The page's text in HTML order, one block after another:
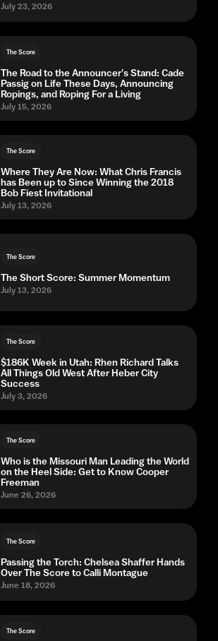
July 23, 2026
The Score
The Road to the Announcer's Stand: Cade
Passig on Life These Days, Announcing
Ropings, and Roping For a Living
July 15, 2026
The Score
Where They Are Now: What Chris Francis
has Been up to Since Winning the 2018
Bob Fiest Invitational
July 13, 2026
The Score
The Short Score: Summer Momentum
July 13, 2026
The Score
$186K Week in Utah: Rhen Richard Talks
All Things Old West After Heber City
Success
July 3, 2026
The Score
Who is the Missouri Man Leading the World
on the Heel Side: Get to Know Cooper
Freeman
June 26, 2026
The Score
Passing the Torch: Chelsea Shaffer Hands
Over The Score to Calli Montague
June 18, 2026
The Score